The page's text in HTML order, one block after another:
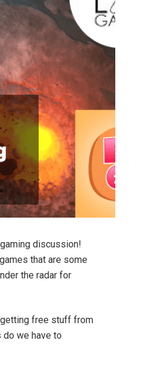
discussion!
that are some
the radar for
free stuff from
we have to